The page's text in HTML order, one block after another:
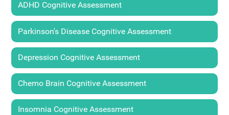
ADHD Cognitive Assessment
Parkinson's Disease Cognitive Assessment
Depression Cognitive Assessment
Chemo Brain Cognitive Assessment
Insomnia Cognitive Assessment